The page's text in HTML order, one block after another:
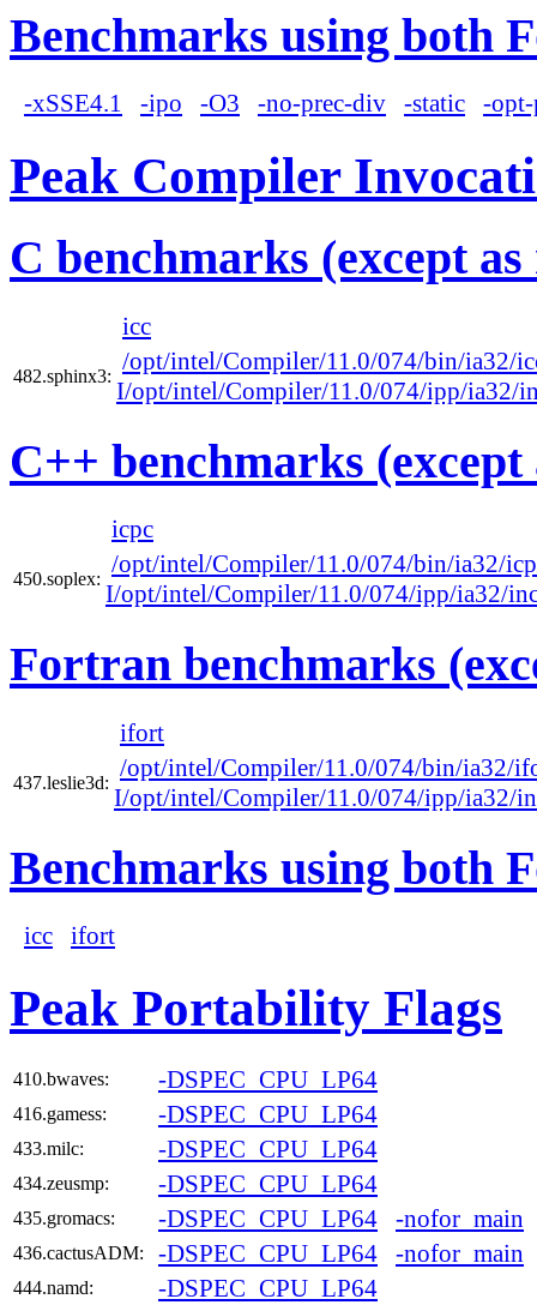
Benchmarks using both
-xSSE4.1 -ipo -O3 -no-prec-div -static -
Peak Compiler
C benchmarks (except
icc
482.sphinx3:
/opt/intel/Compiler/11.0/074/bin/ia32/
I/opt/intel/Compiler/11.0/074/ipp/ia32/
C++ benchmarks (except
icpc
450.soplex:
/opt/intel/Compiler/11.0/074/bin/ia32/
I/opt/intel/Compiler/11.0/074/ipp/ia32/
Fortran benchmarks
ifort
437.leslie3d:
/opt/intel/Compiler/11.0/074/bin/ia32/
I/opt/intel/Compiler/11.0/074/ipp/ia32/
Benchmarks using both
icc ifort
Peak Portability Flags
410.bwaves: -DSPEC_CPU_LP64
416.gamess: -DSPEC_CPU_LP64
433.milc: -DSPEC_CPU_LP64
434.zeusmp: -DSPEC_CPU_LP64
435.gromacs: -DSPEC_CPU_LP64 -nofor_main
436.cactusADM: -DSPEC_CPU_LP64 -nofor_main
444.namd: -DSPEC_CPU_LP64